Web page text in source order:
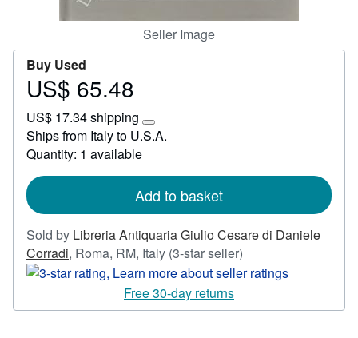
Seller Image
Buy Used
Price
65.48
US$ 65.48
US$ 17.34 shipping
Learn
more
rates
Ships from Italy to U.S.A.
Quantity: 1 available
Add to basket
Sold by Libreria Antiquaria Giulio Cesare di Daniele
Corradi, Roma, RM, Italy (3-star seller)
rating
out
Free 30-day returns